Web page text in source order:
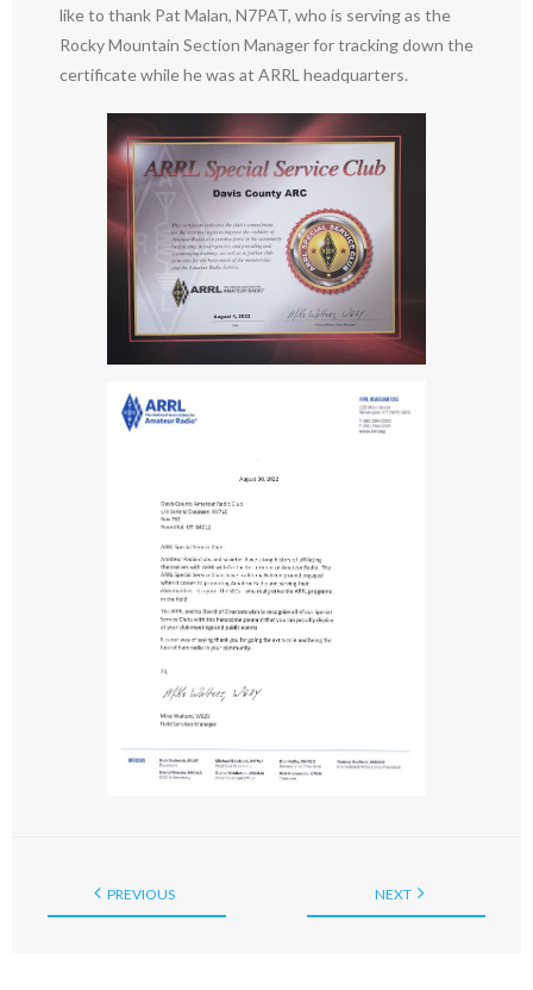
like to thank Pat Malan, N7PAT, who is serving as the
Rocky Mountain Section Manager for tracking down the
certificate while he was at ARRL headquarters.
PREVIOUS NEXT